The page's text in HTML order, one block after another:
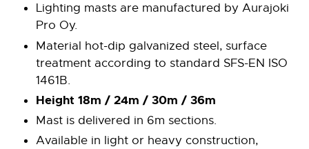
Lighting masts are manufactured by Aurajoki
Pro Oy.
Material hot-dip galvanized steel, surface
treatment according to standard SFS-EN ISO
1461B.
Height 18m / 24m / 30m / 36m
Mast is delivered in 6m sections.
Available in light or heavy construction,